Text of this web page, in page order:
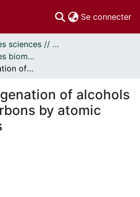
Se connecter
Faculté des sciences // Faculty of Science
Chimie et sciences biomoléculaires // Chemistry and Biomolecular Sciences
The dehydrogenation of alcohols and hydrocarbons by atomic metal anions
of alcohols
by atomic